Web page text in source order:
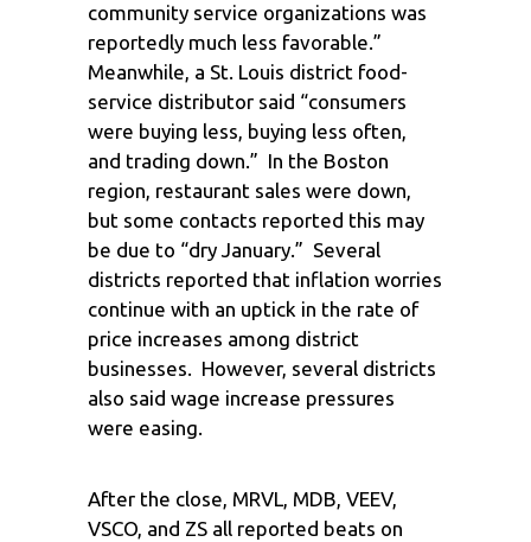
community service organizations was
reportedly much less favorable.”
Meanwhile, a St. Louis district food-
service distributor said “consumers
were buying less, buying less often,
and trading down.” In the Boston
region, restaurant sales were down,
but some contacts reported this may
be due to “dry January.” Several
districts reported that inflation worries
continue with an uptick in the rate of
price increases among district
businesses. However, several districts
also said wage increase pressures
were easing.
After the close, MRVL, MDB, VEEV,
VSCO, and ZS all reported beats on